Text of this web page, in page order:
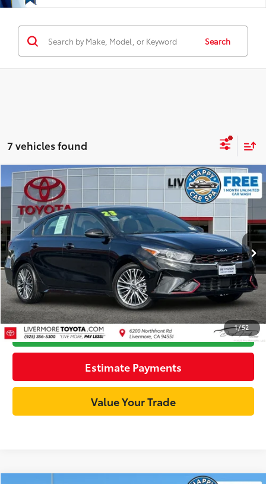
Search
7 vehicles found
1/52
2023Kia ForteGT-Line
VIN:3KPF54AD3PE603028Stock:PE603028TModel: C3452
29,925 mi Ext.:Aurora Black Pearl Int.:Black
$17,826
INTERNET PRICE
Less
Documentation Fee:
+$85
Internet Price
$17,911
Unlock Best Price
Click To Call
Estimate Payments
Value Your Trade
Compare Vehicle